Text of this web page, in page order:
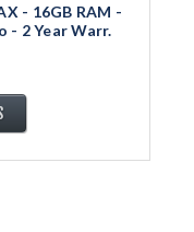
- 16GB RAM -
- 2 Year Warr.